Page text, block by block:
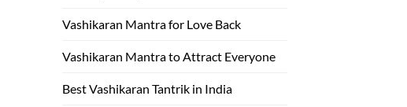
Vashikaran Mantra for Love Back
Vashikaran Mantra to Attract Everyone
Best Vashikaran Tantrik in India